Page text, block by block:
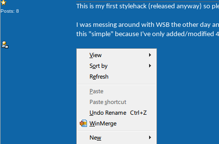
Posts: 8
This is my first stylehack (released anyway) so
I was messing around with WSB the other day
this "simple" because I've only added/modified